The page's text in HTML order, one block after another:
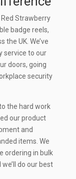
Strawberry
badge reels,
the UK. We’ve
service to our
doors, going
security
the hard work
our product
and
items. We
ordering in bulk
do our best